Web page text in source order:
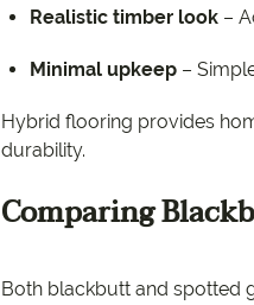
Realistic timber look –
Minimal upkeep –
Hybrid flooring provides
durability.
Comparing
Both blackbutt and spotted